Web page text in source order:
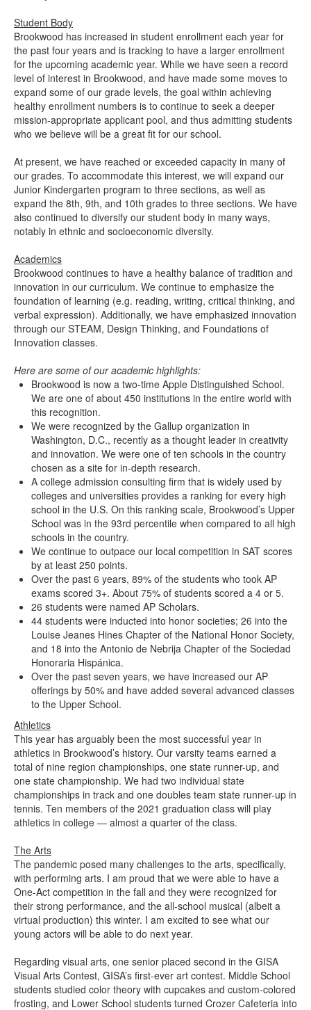
Student Body
Brookwood has increased in student enrollment each year for
the past four years and is tracking to have a larger enrollment
for the upcoming academic year. While we have seen a record
level of interest in Brookwood, and have made some moves to
expand some of our grade levels, the goal within achieving
healthy enrollment numbers is to continue to seek a deeper
mission-appropriate applicant pool, and thus admitting students
who we believe will be a great fit for our school.
At present, we have reached or exceeded capacity in many of
our grades. To accommodate this interest, we will expand our
Junior Kindergarten program to three sections, as well as
expand the 8th, 9th, and 10th grades to three sections. We have
also continued to diversify our student body in many ways,
notably in ethnic and socioeconomic diversity.
Academics
Brookwood continues to have a healthy balance of tradition and
innovation in our curriculum. We continue to emphasize the
foundation of learning (e.g. reading, writing, critical thinking, and
verbal expression). Additionally, we have emphasized innovation
through our STEAM, Design Thinking, and Foundations of
Innovation classes.
Here are some of our academic highlights:
Brookwood is now a two-time Apple Distinguished School.
We are one of about 450 institutions in the entire world with
this recognition.
We were recognized by the Gallup organization in
Washington, D.C., recently as a thought leader in creativity
and innovation. We were one of ten schools in the country
chosen as a site for in-depth research.
A college admission consulting firm that is widely used by
colleges and universities provides a ranking for every high
school in the U.S. On this ranking scale, Brookwood’s Upper
School was in the 93rd percentile when compared to all high
schools in the country.
We continue to outpace our local competition in SAT scores
by at least 250 points.
Over the past 6 years, 89% of the students who took AP
exams scored 3+. About 75% of students scored a 4 or 5.
26 students were named AP Scholars.
44 students were inducted into honor societies; 26 into the
Louise Jeanes Hines Chapter of the National Honor Society,
and 18 into the Antonio de Nebrija Chapter of the Sociedad
Honoraria Hispánica.
Over the past seven years, we have increased our AP
offerings by 50% and have added several advanced classes
to the Upper School.
Athletics
This year has arguably been the most successful year in
athletics in Brookwood’s history. Our varsity teams earned a
total of nine region championships, one state runner-up, and
one state championship. We had two individual state
championships in track and one doubles team state runner-up in
tennis. Ten members of the 2021 graduation class will play
athletics in college — almost a quarter of the class.
The Arts
The pandemic posed many challenges to the arts, specifically,
with performing arts. I am proud that we were able to have a
One-Act competition in the fall and they were recognized for
their strong performance, and the all-school musical (albeit a
virtual production) this winter. I am excited to see what our
young actors will be able to do next year.
Regarding visual arts, one senior placed second in the GISA
Visual Arts Contest, GISA’s first-ever art contest. Middle School
students studied color theory with cupcakes and custom-colored
frosting, and Lower School students turned Crozer Cafeteria into